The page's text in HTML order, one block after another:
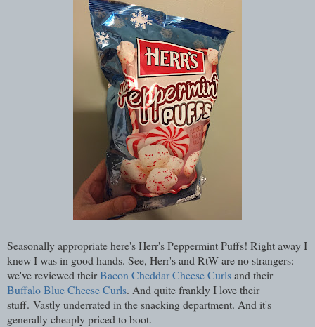
Seasonally appropriate here's Herr's Peppermint Puffs! Right away I
knew I was in good hands. See, Herr's and RtW are no strangers:
we've reviewed theirBacon Cheddar Cheese Curlsand their
Buffalo Blue Cheese Curls. And quite frankly I love their
stuff. Vastly underrated in the snacking department. And it's
generally cheaply priced to boot.